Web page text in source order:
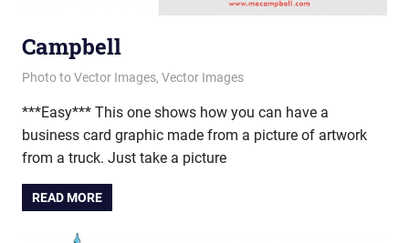
Campbell
February 7, 2013
vectorsquad
Photo to Vector Images, Vector Images
***Easy*** This one shows how you can have a
business card graphic made from a picture of artwork
from a truck. Just take a picture
READ MORE